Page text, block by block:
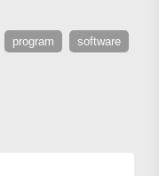
program software